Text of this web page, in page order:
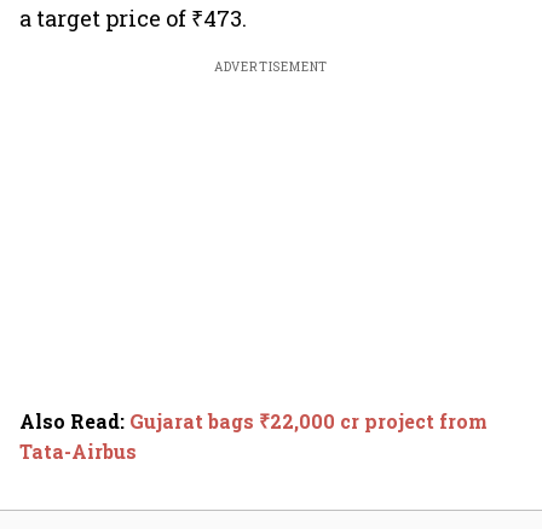
a target price of ₹473.
ADVERTISEMENT
Also Read: Gujarat bags ₹22,000 cr project from
Tata-Airbus